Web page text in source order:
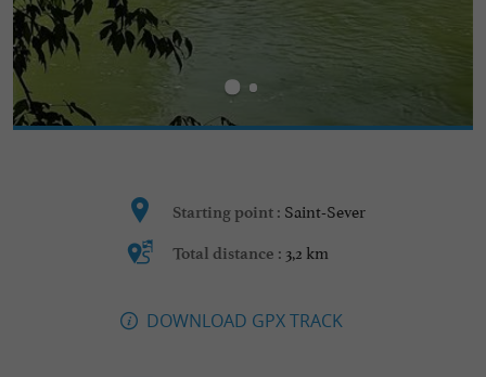
Starting point : Saint-Sever
Total distance : 3,2 km
DOWNLOAD GPX TRACK